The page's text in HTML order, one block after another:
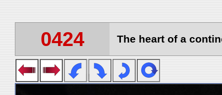
0424 The heart of a